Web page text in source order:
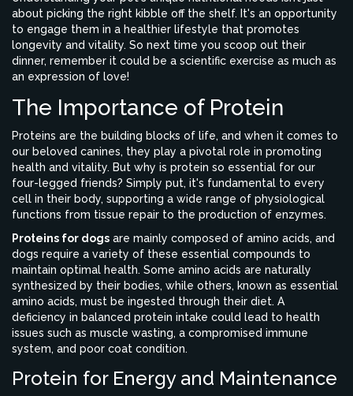
about picking the right kibble off the shelf. It's an opportunity
to engage them in a healthier lifestyle that promotes
longevity and vitality. So next time you scoop out their
dinner, remember it could be a scientific exercise as much as
an expression of love!
The Importance of Protein
Proteins are the building blocks of life, and when it comes to
our beloved canines, they play a pivotal role in promoting
health and vitality. But why is protein so essential for our
four-legged friends? Simply put, it's fundamental to every
cell in their body, supporting a wide range of physiological
functions from tissue repair to the production of enzymes.
Proteins for dogs are mainly composed of amino acids, and
dogs require a variety of these essential compounds to
maintain optimal health. Some amino acids are naturally
synthesized by their bodies, while others, known as essential
amino acids, must be ingested through their diet. A
deficiency in balanced protein intake could lead to health
issues such as muscle wasting, a compromised immune
system, and poor coat condition.
Protein for Energy and Maintenance